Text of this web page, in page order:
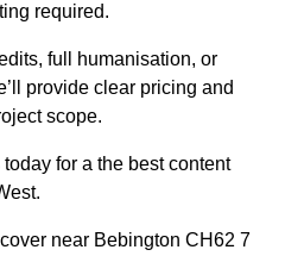
required.
full humanisation, or
provide clear pricing and
scope.
for a the best content
near Bebington CH62 7